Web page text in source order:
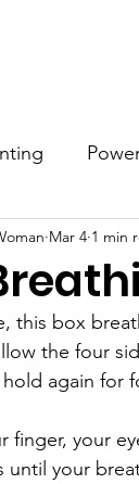
Career
Mar 4 1 min
this box
the four
again for
finger, your
until your